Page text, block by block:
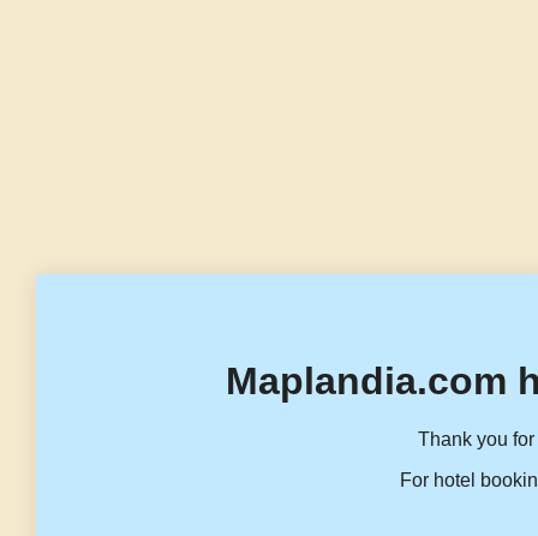
Maplandia.com
Thank you
For hotel